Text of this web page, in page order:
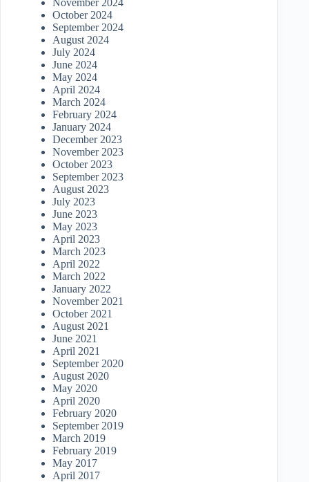
November 2024
October 2024
September 2024
August 2024
July 2024
June 2024
May 2024
April 2024
March 2024
February 2024
January 2024
December 2023
November 2023
October 2023
September 2023
August 2023
July 2023
June 2023
May 2023
April 2023
March 2023
April 2022
March 2022
January 2022
November 2021
October 2021
August 2021
June 2021
April 2021
September 2020
August 2020
May 2020
April 2020
February 2020
September 2019
March 2019
February 2019
May 2017
April 2017